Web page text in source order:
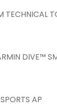
TECHNICAL
DIVE™
AP